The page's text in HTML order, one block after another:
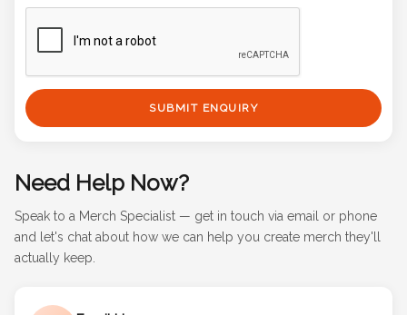
Need Help Now?
Speak to a Merch Specialist — get in touch via email or phone
and let's chat about how we can help you create merch they'll
actually keep.